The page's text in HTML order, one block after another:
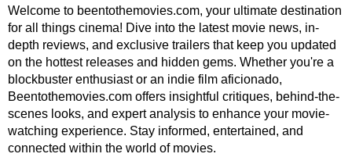
Welcome to beentothemovies.com, your ultimate destination
for all things cinema! Dive into the latest movie news, in-
depth reviews, and exclusive trailers that keep you updated
on the hottest releases and hidden gems. Whether you're a
blockbuster enthusiast or an indie film aficionado,
Beentothemovies.com offers insightful critiques, behind-the-
scenes looks, and expert analysis to enhance your movie-
watching experience. Stay informed, entertained, and
connected within the world of movies.